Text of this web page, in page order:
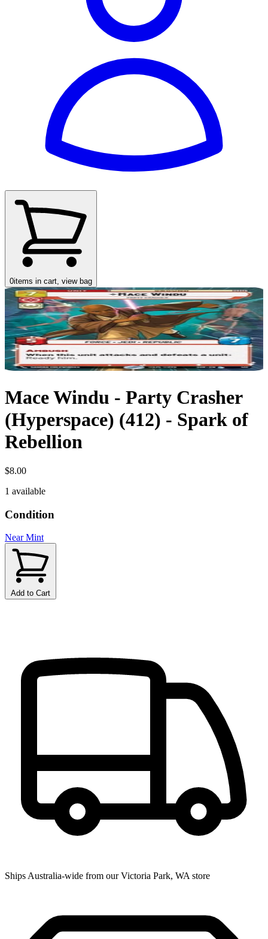
0items in cart, view bag
Mace Windu - Party Crasher
(Hyperspace) (412) - Spark of
Rebellion
$8.00
1 available
Condition
Near Mint
Add to Cart
Ships Australia-wide from our Victoria Park, WA store